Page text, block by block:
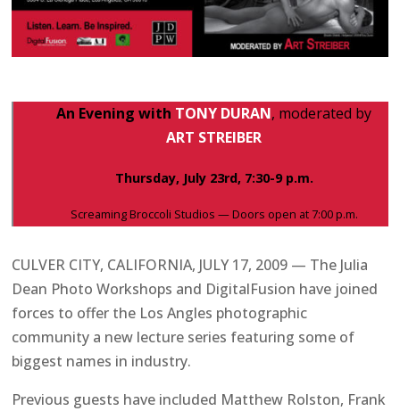
An Evening with TONY DURAN, moderated by
ART STREIBER
Thursday, July 23rd, 7:30-9 p.m.
Screaming Broccoli Studios — Doors open at 7:00 p.m.
CULVER CITY, CALIFORNIA, JULY 17, 2009 — The Julia
Dean Photo Workshops and DigitalFusion have joined
forces to offer the Los Angles photographic
community a new lecture series featuring some of
biggest names in industry.
Previous guests have included Matthew Rolston, Frank